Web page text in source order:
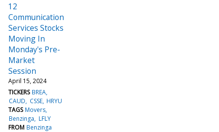
12
Communication
Services Stocks
Moving In
Monday's Pre-
Market
Session
April 15, 2024
TICKERS BREA
CAUD
CSSE HRYU
TAGS Movers
Benzinga LFLY
FROM Benzinga